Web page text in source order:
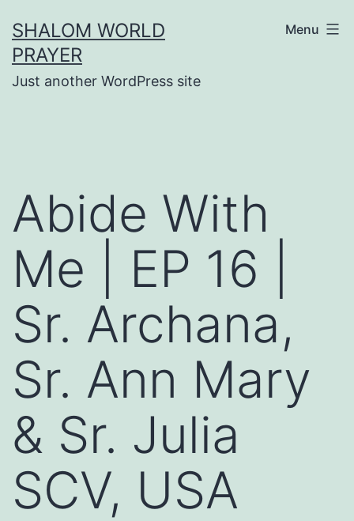
to
content
SHALOM WORLD
PRAYER
Just another WordPress site
Menu
Abide With
Me | EP 16 |
Sr. Archana,
Sr. Ann Mary
& Sr. Julia
SCV, USA